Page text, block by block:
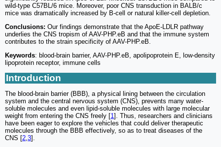
wild-type C57BL/6 mice. Moreover, poor CNS transduction in BALB/c
mice was dramatically increased by B-cell or natural killer-cell depletion.
Conclusions: Our findings demonstrate that the ApoE-LDLR pathway
underlies the CNS tropism of AAV-PHP.eB and that the immune system
contributes to the strain specificity of AAV-PHP.eB.
Keywords: blood-brain barrier, AAV-PHP.eB, apolipoprotein E, low-density
lipoprotein receptor, immune cells
Introduction
The blood-brain barrier (BBB), a physical lining between the circulation
system and the central nervous system (CNS), prevents many water-
soluble molecules and even lipid-soluble molecules with large molecular
weight from entering the CNS freely [1]. Thus, researchers and clinicians
have been eager to explore the vehicles that could deliver therapeutic
molecules through the BBB effectively, so as to treat diseases of the
CNS [2 3].